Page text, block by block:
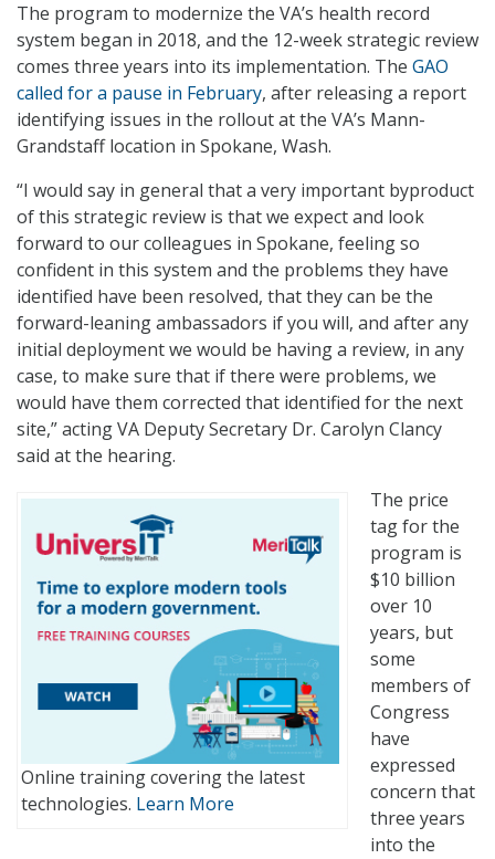
The program to modernize the VA’s health record
system began in 2018, and the 12-week strategic review
comes three years into its implementation. The GAO
called for a pause in February, after releasing a report
identifying issues in the rollout at the VA’s Mann-
Grandstaff location in Spokane, Wash.
“I would say in general that a very important byproduct
of this strategic review is that we expect and look
forward to our colleagues in Spokane, feeling so
confident in this system and the problems they have
identified have been resolved, that they can be the
forward-leaning ambassadors if you will, and after any
initial deployment we would be having a review, in any
case, to make sure that if there were problems, we
would have them corrected that identified for the next
site,” acting VA Deputy Secretary Dr. Carolyn Clancy
said at the hearing.
Online training covering the latest
technologies. Learn More
The price
tag for the
program is
$10 billion
over 10
years, but
some
members of
Congress
have
expressed
concern that
three years
into the